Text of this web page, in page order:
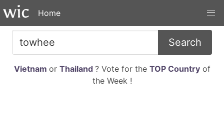
Home
Search
Vietnam or Thailand ? Vote for the TOP Countryof
the Week !